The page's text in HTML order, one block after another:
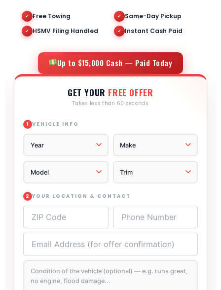
✓ Free Towing ✓ Same-Day Pickup
✓ HSMV Filing Handled ✓ Instant Cash Paid
Up to $15,000 Cash — Paid Today
GET YOUR FREE OFFER
Takes less than 60 seconds
1 VEHICLE INFO
2 YOUR LOCATION & CONTACT